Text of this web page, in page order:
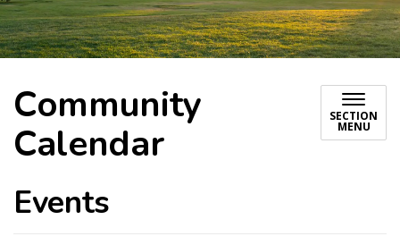
Community
Calendar
SECTION
MENU
Events